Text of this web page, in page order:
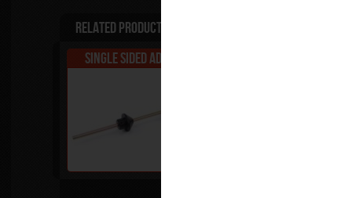
Related Products
Single Sided Adapter - A